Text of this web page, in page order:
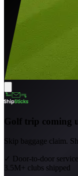
Golf trip coming
Skip baggage claim.
✓ Door-to-door service
3.5M+ clubs shipped